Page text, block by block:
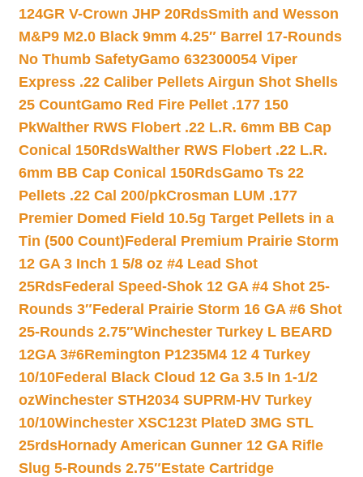
124GR V-Crown JHP 20RdsSmith and Wesson
M&P9 M2.0 Black 9mm 4.25″ Barrel 17-Rounds
No Thumb SafetyGamo 632300054 Viper
Express .22 Caliber Pellets Airgun Shot Shells
25 CountGamo Red Fire Pellet .177 150
PkWalther RWS Flobert .22 L.R. 6mm BB Cap
Conical 150RdsWalther RWS Flobert .22 L.R.
6mm BB Cap Conical 150RdsGamo Ts 22
Pellets .22 Cal 200/pkCrosman LUM .177
Premier Domed Field 10.5g Target Pellets in a
Tin (500 Count)Federal Premium Prairie Storm
12 GA 3 Inch 1 5/8 oz #4 Lead Shot
25RdsFederal Speed-Shok 12 GA #4 Shot 25-
Rounds 3″Federal Prairie Storm 16 GA #6 Shot
25-Rounds 2.75″Winchester Turkey L BEARD
12GA 3#6Remington P1235M4 12 4 Turkey
10/10Federal Black Cloud 12 Ga 3.5 In 1-1/2
ozWinchester STH2034 SUPRM-HV Turkey
10/10Winchester XSC123t PlateD 3MG STL
25rdsHornady American Gunner 12 GA Rifle
Slug 5-Rounds 2.75″Estate Cartridge